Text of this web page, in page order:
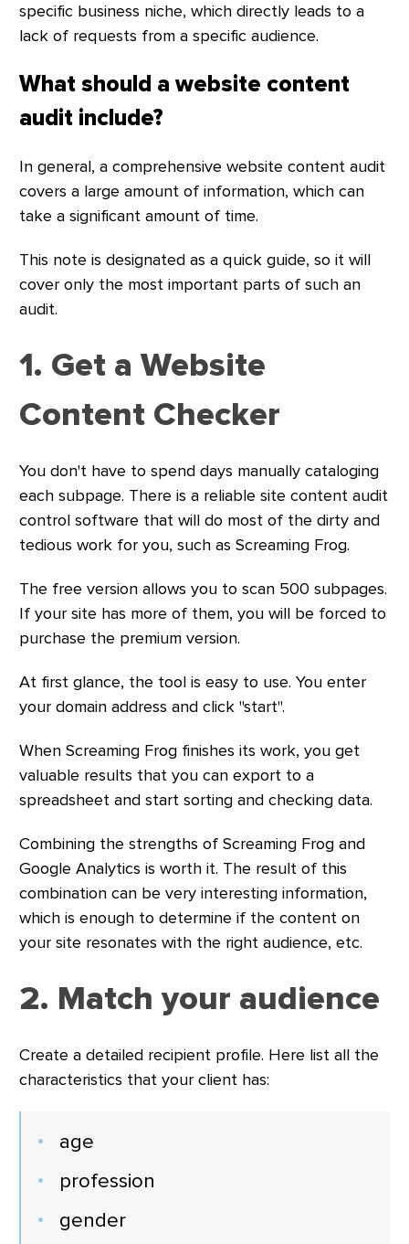
specific business niche, which directly leads to a
lack of requests from a specific audience.
What should a website content
audit include?
In general, a comprehensive website content audit
covers a large amount of information, which can
take a significant amount of time.
This note is designated as a quick guide, so it will
cover only the most important parts of such an
audit.
1. Get a Website
Content Checker
You don't have to spend days manually cataloging
each subpage. There is a reliable site content audit
control software that will do most of the dirty and
tedious work for you, such as Screaming Frog.
The free version allows you to scan 500 subpages.
If your site has more of them, you will be forced to
purchase the premium version.
At first glance, the tool is easy to use. You enter
your domain address and click "start".
When Screaming Frog finishes its work, you get
valuable results that you can export to a
spreadsheet and start sorting and checking data.
Combining the strengths of Screaming Frog and
Google Analytics is worth it. The result of this
combination can be very interesting information,
which is enough to determine if the content on
your site resonates with the right audience, etc.
2. Match your audience
Create a detailed recipient profile. Here list all the
characteristics that your client has:
age
profession
gender